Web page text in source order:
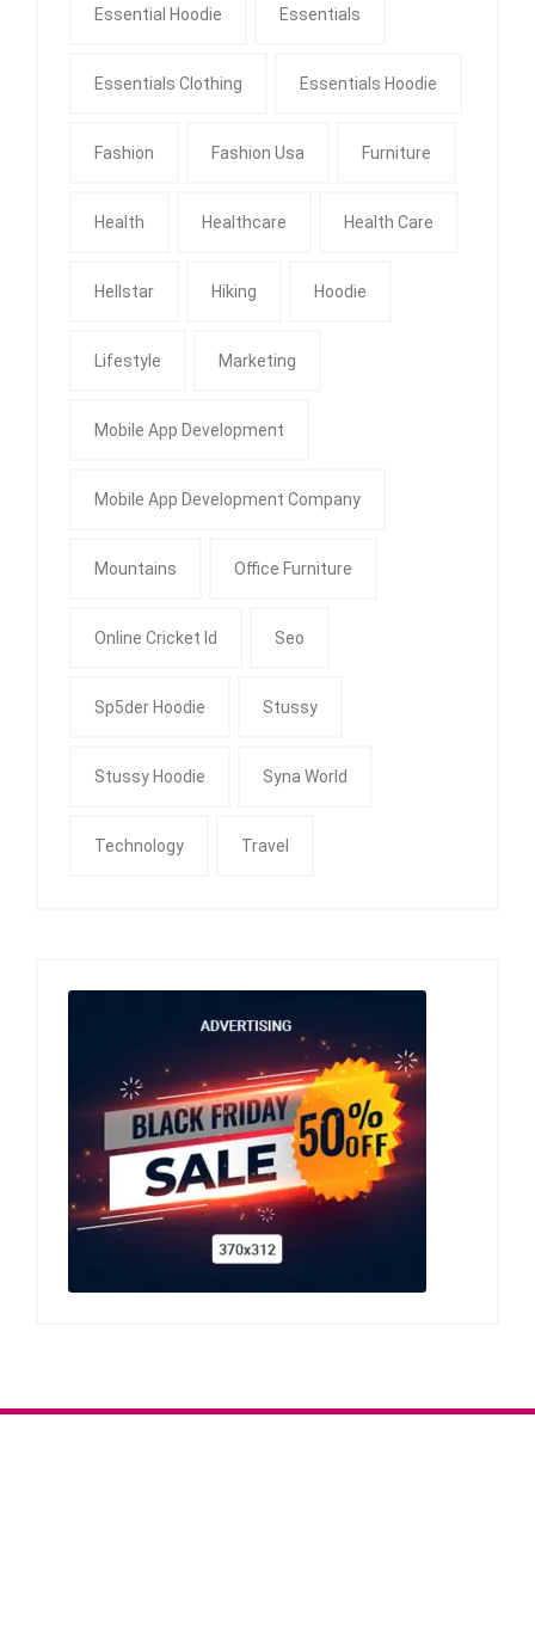
Essential Hoodie Essentials
Essentials Clothing Essentials Hoodie
Fashion Fashion Usa Furniture
Health Healthcare Health Care
Hellstar Hiking Hoodie
Lifestyle Marketing
Mobile App Development
Mobile App Development Company
Mountains Office Furniture
Online Cricket Id Seo
Sp5der Hoodie Stussy
Stussy Hoodie Syna World
Technology Travel